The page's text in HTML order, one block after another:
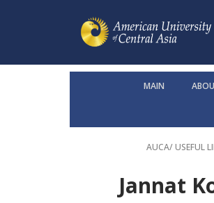
MAIN
AUCA/ USEFUL
Jannat